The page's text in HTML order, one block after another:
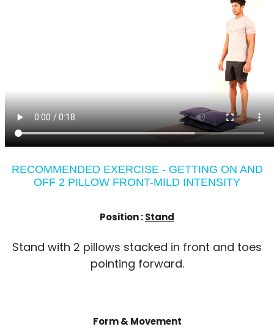
RECOMMENDED EXERCISE - GETTING ON AND
OFF 2 PILLOW FRONT-MILD INTENSITY
Position :Stand
Stand with 2 pillows stacked in front and toes
pointing forward.
Form & Movement